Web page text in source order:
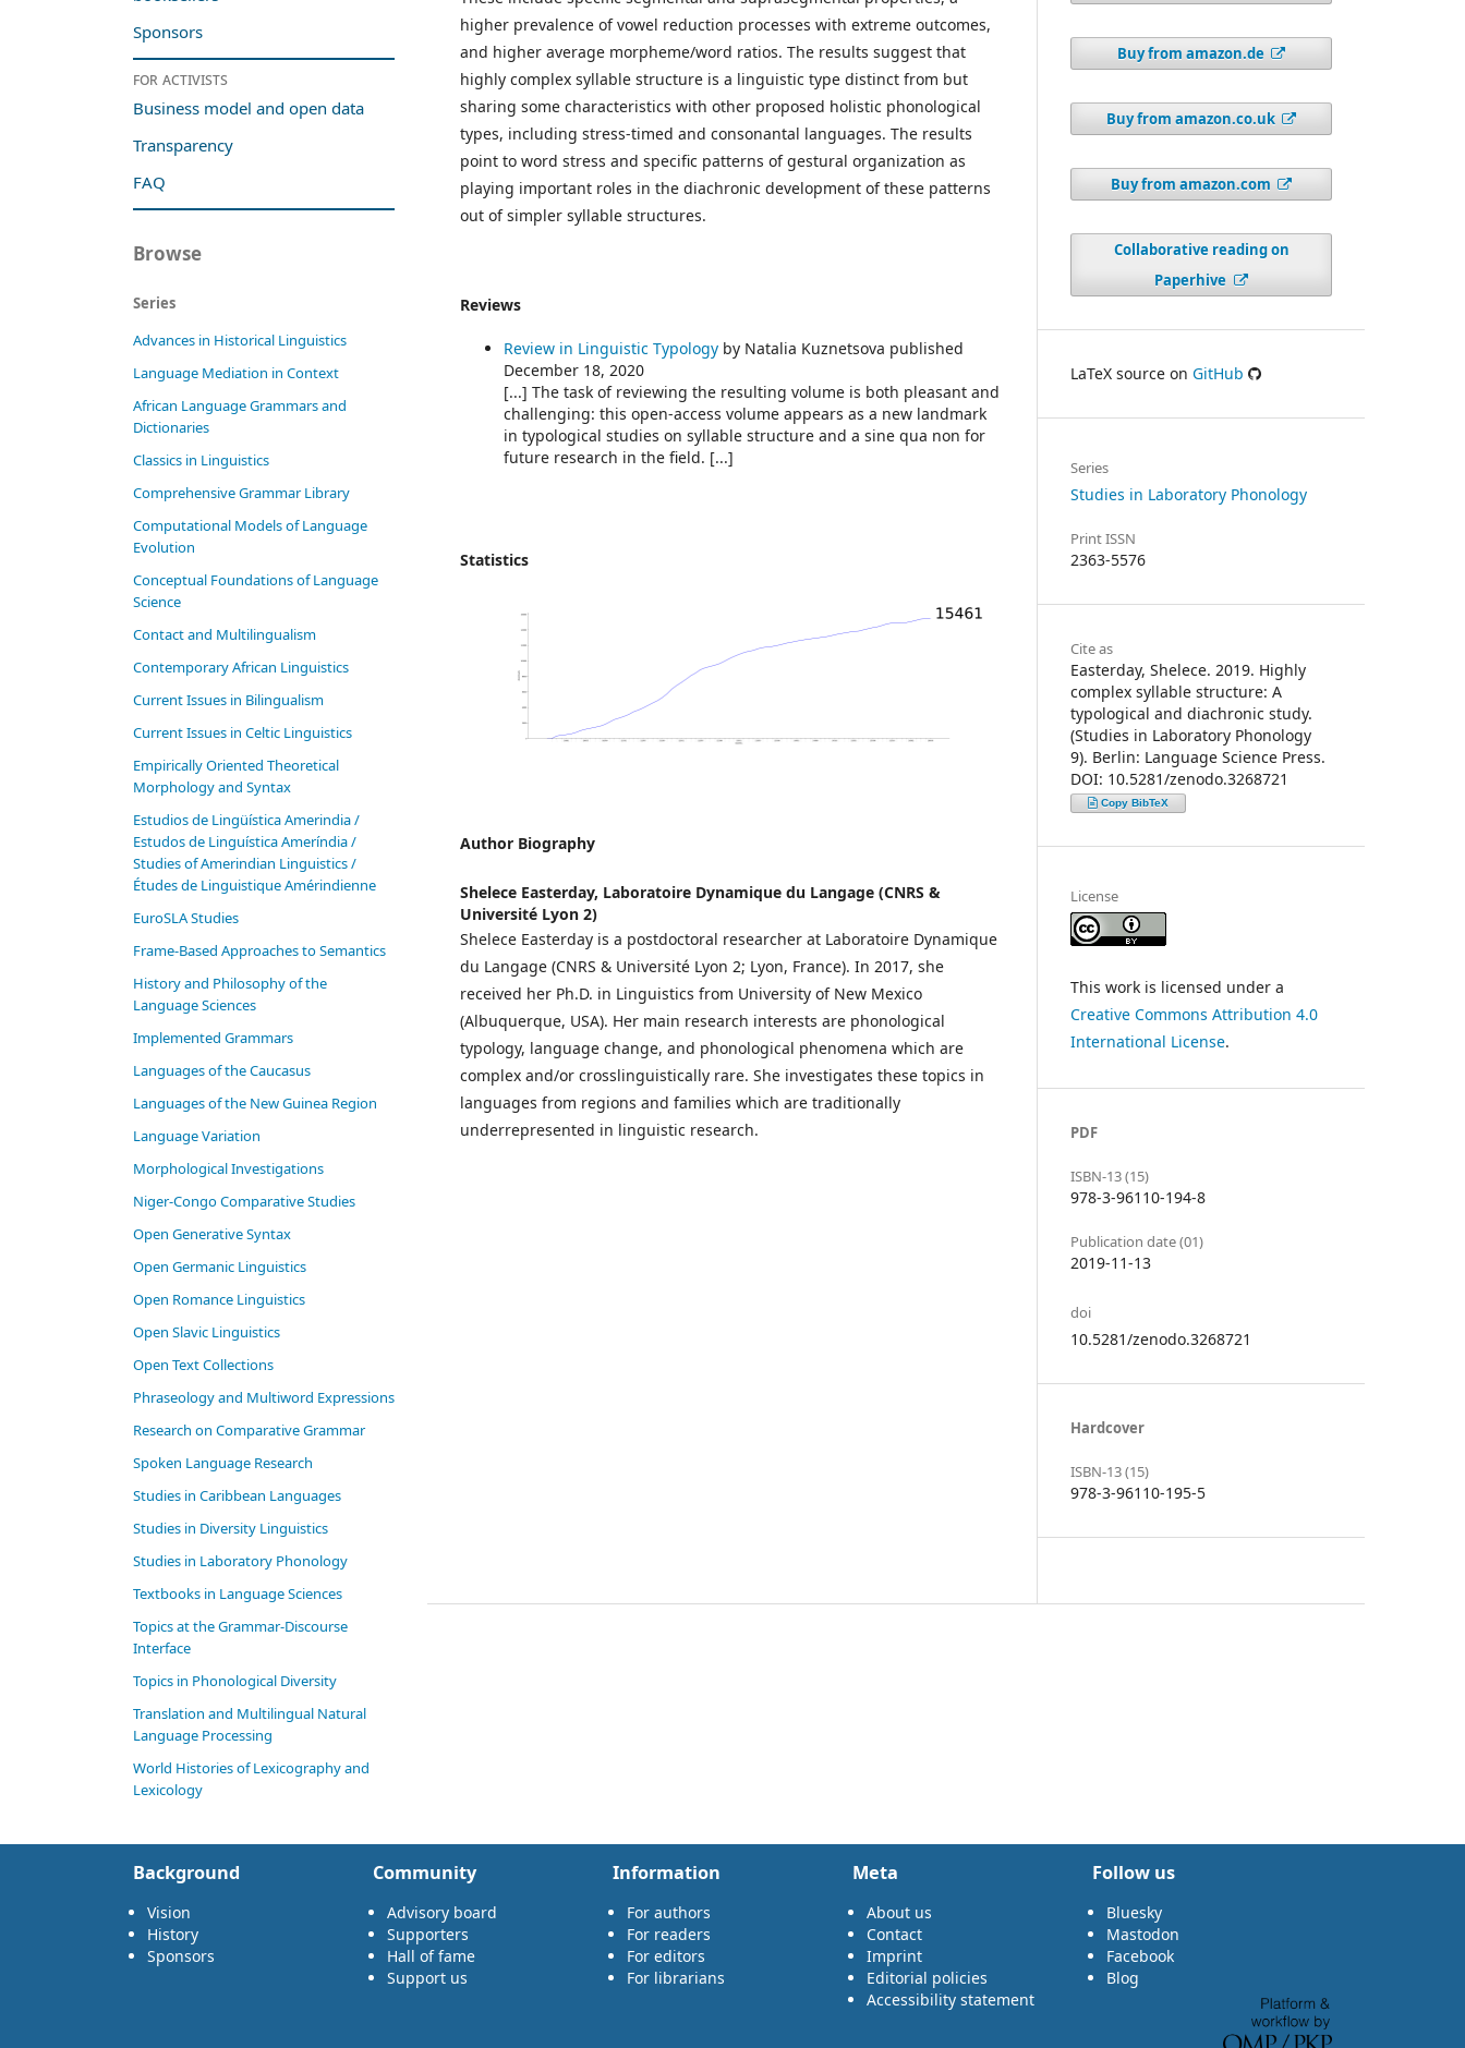
higher prevalence of vowel reduction processes with extreme outcomes,
and higher average morpheme/word ratios. The results suggest that
highly complex syllable structure is a linguistic type distinct from but
sharing some characteristics with other proposed holistic phonological
types, including stress-timed and consonantal languages. The results
point to word stress and specific patterns of gestural organization as
playing important roles in the diachronic development of these patterns
out of simpler syllable structures.
Reviews
Review in Linguistic Typology by Natalia Kuznetsova published
December 18, 2020
[...] The task of reviewing the resulting volume is both pleasant and
challenging: this open-access volume appears as a new landmark
in typological studies on syllable structure and a sine qua non for
future research in the field. [...]
Statistics
Author Biography
Shelece Easterday, Laboratoire Dynamique du Langage (CNRS &
Université Lyon 2)
Shelece Easterday is a postdoctoral researcher at Laboratoire Dynamique
du Langage (CNRS & Université Lyon 2; Lyon, France). In 2017, she
received her Ph.D. in Linguistics from University of New Mexico
(Albuquerque, USA). Her main research interests are phonological
typology, language change, and phonological phenomena which are
complex and/or crosslinguistically rare. She investigates these topics in
languages from regions and families which are traditionally
underrepresented in linguistic research.
Buy from amazon.de
Buy from amazon.co.uk
Buy from amazon.com
Collaborative reading on
Paperhive
LaTeX source on GitHub
Series
Studies in Laboratory Phonology
Print ISSN
2363-5576
Cite as
Easterday, Shelece. 2019. Highly
complex syllable structure: A
typological and diachronic study.
(Studies in Laboratory Phonology
9). Berlin: Language Science Press.
DOI: 10.5281/zenodo.3268721
Copy BibTeX
License
This work is licensed under a
Creative Commons Attribution 4.0
International License.
PDF
ISBN-13 (15)
978-3-96110-194-8
Publication date (01)
2019-11-13
doi
10.5281/zenodo.3268721
Hardcover
ISBN-13 (15)
978-3-96110-195-5
Sponsors
For activists
Business model and open data
Transparency
FAQ
Browse
Series
Advances in Historical Linguistics
Language Mediation in Context
African Language Grammars and
Dictionaries
Classics in Linguistics
Comprehensive Grammar Library
Computational Models of Language
Evolution
Conceptual Foundations of Language
Science
Contact and Multilingualism
Contemporary African Linguistics
Current Issues in Bilingualism
Current Issues in Celtic Linguistics
Empirically Oriented Theoretical
Morphology and Syntax
Estudios de Lingüística Amerindia /
Estudos de Linguística Ameríndia /
Studies of Amerindian Linguistics /
Études de Linguistique Amérindienne
EuroSLA Studies
Frame-Based Approaches to Semantics
History and Philosophy of the
Language Sciences
Im­ple­ment­ed Gram­mars
Languages of the Caucasus
Languages of the New Guinea Region
Language Variation
Morphological Investigations
Niger-Congo Comparative Studies
Open Generative Syntax
Open Germanic Linguistics
Open Romance Linguistics
Open Slavic Linguistics
Open Text Collections
Phraseology and Multiword Expressions
Research on Comparative Grammar
Spoken Language Research
Studies in Caribbean Languages
Studies in Diversity Linguistics
Studies in Laboratory Phonology
Textbooks in Language Sciences
Topics at the Grammar-Discourse
Interface
Topics in Phonological Diversity
Translation and Multilingual Natural
Language Processing
World Histories of Lexicography and
Lexicology
Background
Vision
History
Sponsors
Community
Advisory board
Supporters
Hall of fame
Support us
Information
For authors
For readers
For editors
For librarians
Meta
About us
Contact
Imprint
Editorial policies
Accessibility statement
Follow us
Bluesky
Mastodon
Facebook
Blog